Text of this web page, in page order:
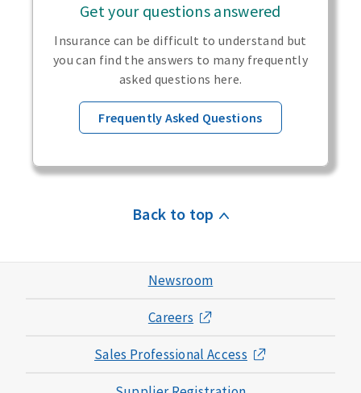
Get your questions answered
Insurance can be difficult to understand but
you can find the answers to many frequently
asked questions here.
Frequently Asked Questions
Back to top
Newsroom
Careers
Sales Professional Access